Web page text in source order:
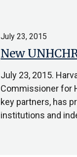
New
July 23, 2015
July 23, 2015.
Commissioner for
key partners, has
institutions and